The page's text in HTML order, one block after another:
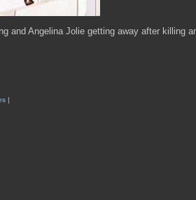
and Angelina Jolie getting away after killing
|